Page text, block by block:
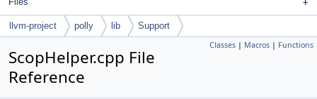
llvm-project polly lib Support
Classes | Macros | Functions
ScopHelper.cpp File
Reference